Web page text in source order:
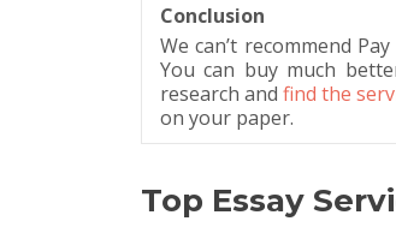
Conclusion
We can’t recommend
You can buy much
research andfind the
on your paper.
Top Essay